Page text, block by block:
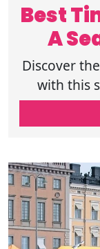
Best
A
Discover
with this
travel
summer